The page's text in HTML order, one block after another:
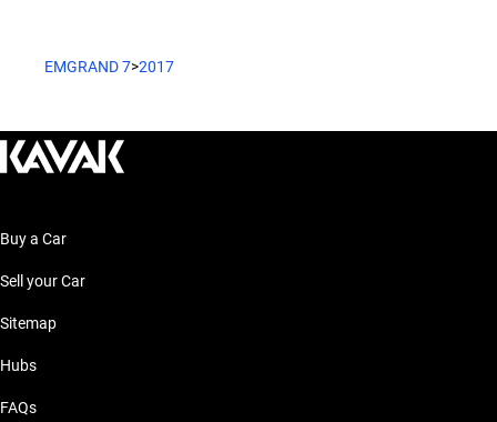
EMGRAND 7>2017
Buy a Car
Sell your Car
Sitemap
Hubs
FAQs